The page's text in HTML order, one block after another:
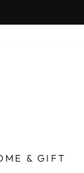
& GIFT